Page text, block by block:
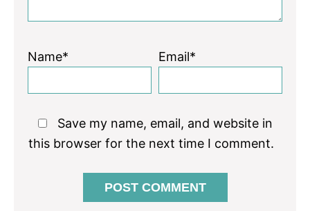
Name* Email*
Save my name, email, and website in
this browser for the next time I comment.